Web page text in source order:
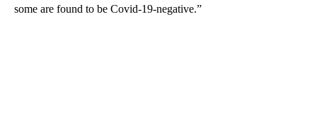
some are found to be Covid-19-negative.”